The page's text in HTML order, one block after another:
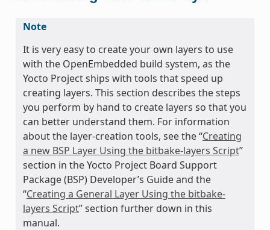
Note
It is very easy to create your own layers to use
with the OpenEmbedded build system, as the
Yocto Project ships with tools that speed up
creating layers. This section describes the steps
you perform by hand to create layers so that you
can better understand them. For information
about the layer-creation tools, see the “Creating
a new BSP Layer Using the bitbake-layers Script”
section in the Yocto Project Board Support
Package (BSP) Developer’s Guide and the
“Creating a General Layer Using the bitbake-
layers Script” section further down in this
manual.